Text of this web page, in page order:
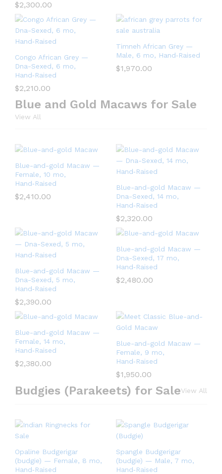
$2,300.00
Congo African Grey —
Dna-Sexed, 6 mo,
Hand‑Raised
$2,210.00
Timneh African Grey —
Male, 6 mo, Hand‑Raised
$1,970.00
Blue and Gold Macaws for Sale
View All
Blue-and-gold Macaw —
Female, 10 mo,
Hand‑Raised
$2,410.00
Blue-and-gold Macaw —
Dna-Sexed, 14 mo,
Hand‑Raised
$2,320.00
Blue-and-gold Macaw —
Dna-Sexed, 5 mo,
Hand‑Raised
$2,390.00
Blue-and-gold Macaw —
Dna-Sexed, 17 mo,
Hand‑Raised
$2,480.00
Blue-and-gold Macaw —
Female, 14 mo,
Hand‑Raised
$2,380.00
Blue-and-gold Macaw —
Female, 9 mo,
Hand‑Raised
$1,950.00
Budgies (Parakeets) for SaleView All
Opaline Budgerigar
(budgie) — Female, 8 mo,
Hand‑Raised
Spangle Budgerigar
(budgie) — Male, 7 mo,
Hand‑Raised